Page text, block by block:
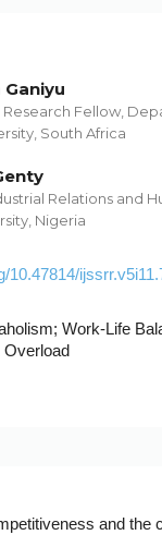
Fellow,
South Africa
Relations and
Nigeria
10.47814/
Work-Life
Overload
and the